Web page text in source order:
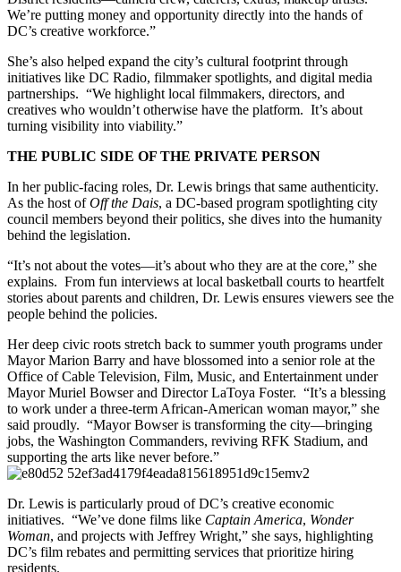
We’re putting money and opportunity directly into the hands of
DC’s creative workforce.”
She’s also helped expand the city’s cultural footprint through
initiatives like DC Radio, filmmaker spotlights, and digital media
partnerships. “We highlight local filmmakers, directors, and
creatives who wouldn’t otherwise have the platform. It’s about
turning visibility into viability.”
THE PUBLIC SIDE OF THE PRIVATE PERSON
In her public-facing roles, Dr. Lewis brings that same authenticity.
As the host ofOff the Dais, a DC-based program spotlighting city
council members beyond their politics, she dives into the humanity
behind the legislation.
“It’s not about the votes—it’s about who they are at the core,” she
explains. From fun interviews at local basketball courts to heartfelt
stories about parents and children, Dr. Lewis ensures viewers see the
people behind the policies.
Her deep civic roots stretch back to summer youth programs under
Mayor Marion Barry and have blossomed into a senior role at the
Office of Cable Television, Film, Music, and Entertainment under
Mayor Muriel Bowser and Director LaToya Foster. “It’s a blessing
to work under a three-term African-American woman mayor,” she
said proudly. “Mayor Bowser is transforming the city—bringing
jobs, the Washington Commanders, reviving RFK Stadium, and
supporting the arts like never before.”
Dr. Lewis is particularly proud of DC’s creative economic
initiatives. “We’ve done films like Captain America, Wonder
Woman, and projects with Jeffrey Wright,” she says, highlighting
DC’s film rebates and permitting services that prioritize hiring
residents.